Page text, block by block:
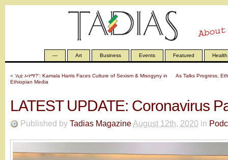
— Art Business Events Featured Health
« ‘ሴቷ ኦባማ?’: Kamala Harris Faces Culture of Sexism & Misogyny in
Ethiopian Media
As Talks Progress,
LATEST UPDATE: Coronavirus
Published by Tadias MagazineAugust 12th, 2020 in